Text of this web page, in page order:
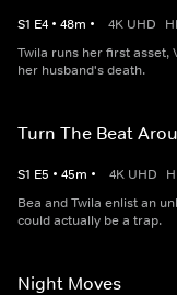
S1 E4 • 48m • 4K UHD
Twila runs her first asset,
her husband's death.
Turn The Beat
S1 E5 • 45m • 4K UHD
Bea and Twila enlist an
could actually be a trap.
Night Moves